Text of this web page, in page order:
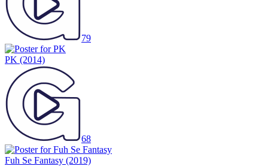
79
PK (2014)
68
Fuh Se Fantasy (2019)